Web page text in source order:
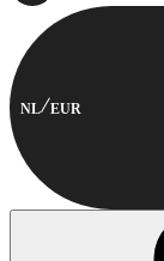
NL EUR